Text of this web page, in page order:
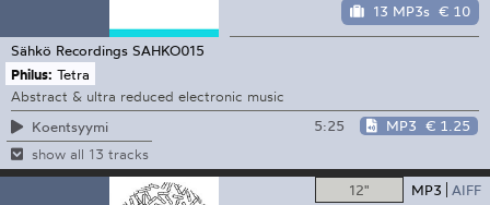
13 MP3s € 10
Sähkö Recordings SAHKO015
Philus: Tetra
Abstract & ultra reduced electronic music
Koentsyymi
5:25 MP3 € 1.25
show all 13 tracks
12" MP3 AIFF